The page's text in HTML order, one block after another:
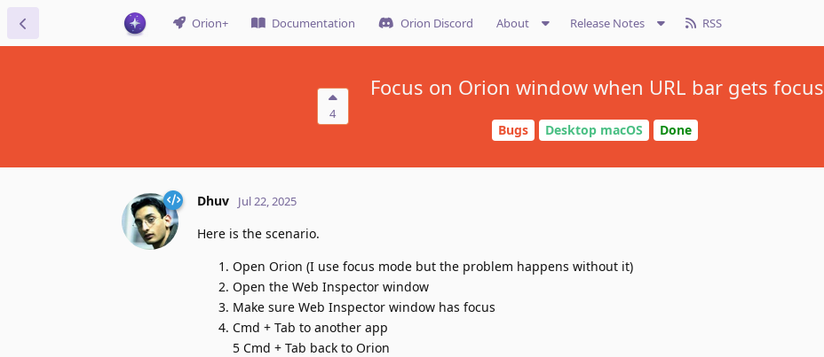
Orion+ Documentation Orion Discord About Release Notes RSS
4
Focus on Orion window when URL bar gets focus
Bugs Desktop macOS Done
Dhuv Jul 22, 2025
Here is the scenario.
Open Orion (I use focus mode but the problem happens without it)
Open the Web Inspector window
Make sure Web Inspector window has focus
Cmd + Tab to another app
5 Cmd + Tab back to Orion